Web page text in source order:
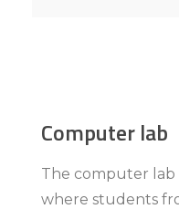
Computer lab
The computer lab
where students